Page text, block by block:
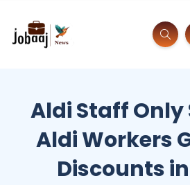
Aldi Staff Only
Aldi Workers
Discounts